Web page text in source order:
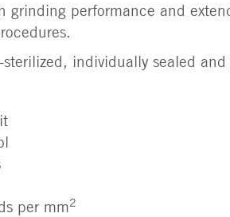
grinding performance and
individually sealed
per mm2